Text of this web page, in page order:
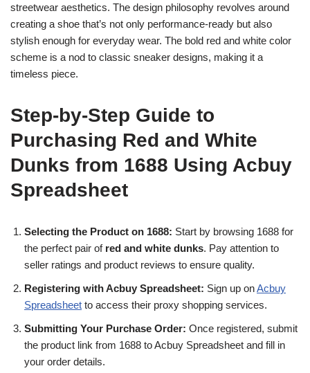
streetwear aesthetics. The design philosophy revolves around
creating a shoe that’s not only performance-ready but also
stylish enough for everyday wear. The bold red and white color
scheme is a nod to classic sneaker designs, making it a
timeless piece.
Step-by-Step Guide to
Purchasing Red and White
Dunks from 1688 Using Acbuy
Spreadsheet
Selecting the Product on 1688: Start by browsing 1688 for
the perfect pair of red and white dunks. Pay attention to
seller ratings and product reviews to ensure quality.
Registering with Acbuy Spreadsheet: Sign up onAcbuy
Spreadsheet to access their proxy shopping services.
Submitting Your Purchase Order: Once registered, submit
the product link from 1688 to Acbuy Spreadsheet and fill in
your order details.